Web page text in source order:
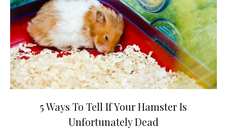
5 Ways To Tell If Your Hamster Is
Unfortunately Dead